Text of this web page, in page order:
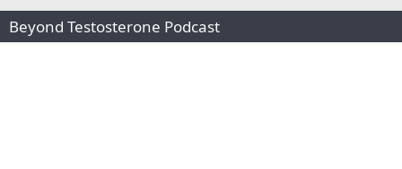
Beyond Testosterone Podcast